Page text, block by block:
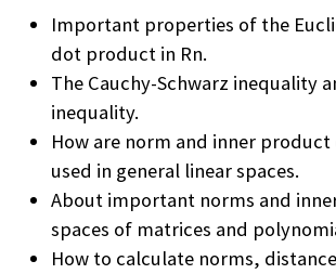
Important properties of the
dot product in Rn.
The Cauchy-Schwarz inequality
inequality.
How are norm and inner
used in general linear spaces.
About important norms and
spaces of matrices and
How to calculate norms,